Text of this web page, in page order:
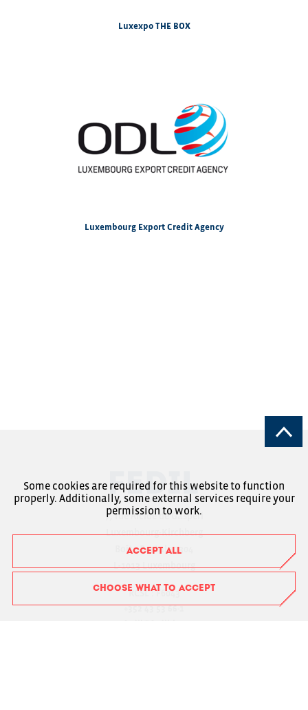
Luxexpo THE BOX
Luxembourg Export Credit Agency
7, rue Alcide de Gasperi
Luxembourg-Kirchberg
Boîte Postale 1304
L-1013 Luxembourg
RCSL : F6043
+352 43 53 66-1
Some cookies are required for this website to function
properly. Additionally, some external services require your
permission to work.
ACCEPT ALL
CHOOSE WHAT TO ACCEPT